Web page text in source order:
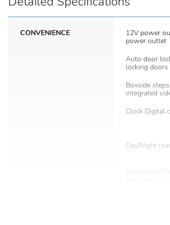
CONVENIENCE
12V power
power outlet
Auto door
locking doors
Boxside
integrated
Clock Digital
Day/Night
Door locks